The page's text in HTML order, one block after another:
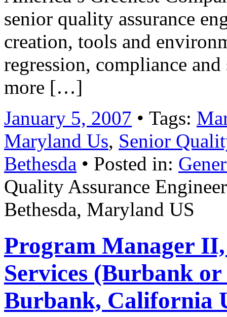
senior quality assurance
creation, tools and
regression, compliance
more […]
January 5, 2007 • Tags:
Maryland Us, Senior
Bethesda • Posted in:
Quality Assurance
Bethesda, Maryland US
Program Manager
Services (Burbank
Burbank, California